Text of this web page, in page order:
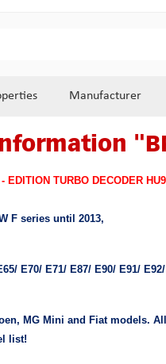
Manufacturer
EDITION TURBO DECODER
F series until 2013,
E70/ E71/ E87/ E90/ E91/
MG Mini and Fiat models.
list!